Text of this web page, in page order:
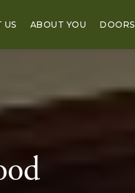
US ABOUT YOU DOORS